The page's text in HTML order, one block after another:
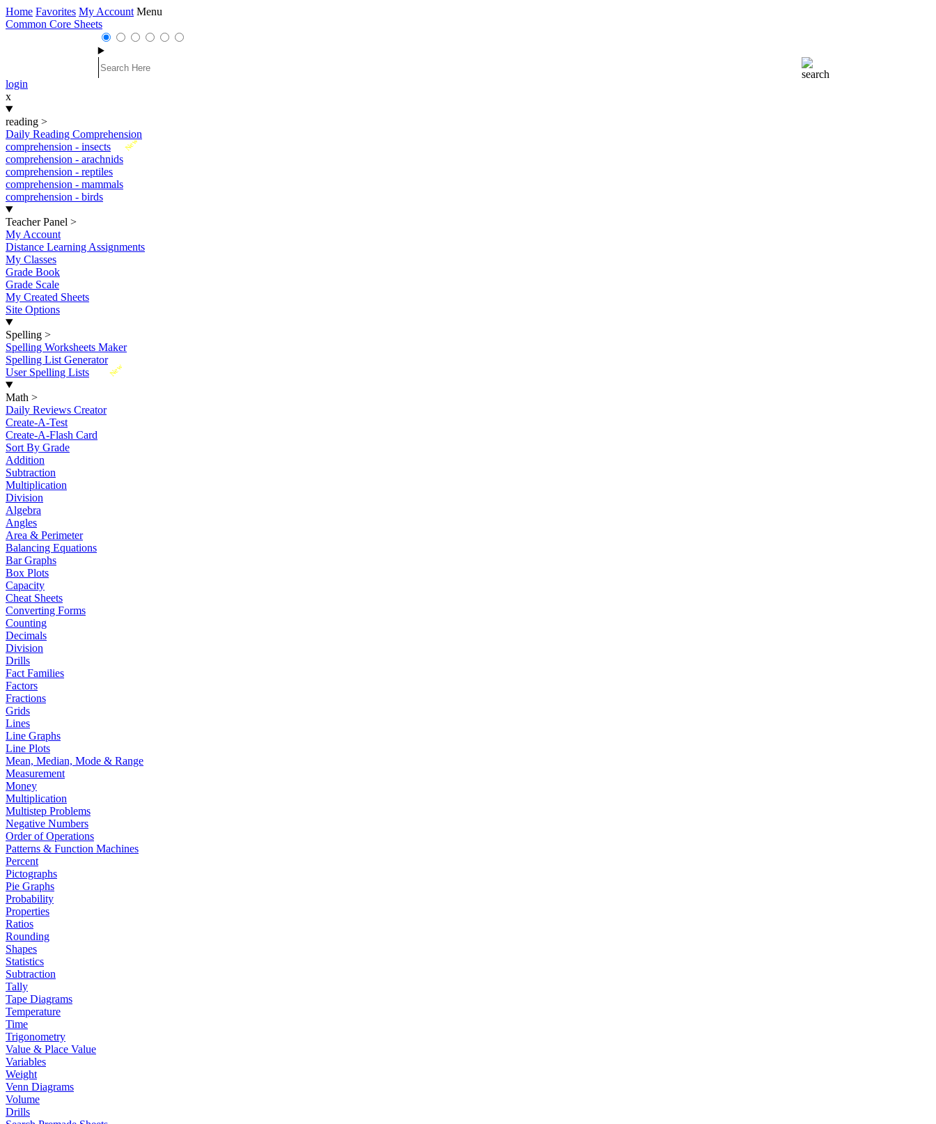
Home Favorites My Account Menu
Common Core Sheets
login
x
reading >
Daily Reading Comprehension
New
comprehension - insects
comprehension - arachnids
comprehension - reptiles
comprehension - mammals
comprehension - birds
Teacher Panel >
My Account
Distance Learning Assignments
My Classes
Grade Book
Grade Scale
My Created Sheets
Site Options
Spelling >
Spelling Worksheets Maker
Spelling List Generator
New
User Spelling Lists
Math >
Daily Reviews Creator
Create-A-Test
Create-A-Flash Card
Sort By Grade
Addition
Subtraction
Multiplication
Division
Algebra
Angles
Area & Perimeter
Balancing Equations
Bar Graphs
Box Plots
Capacity
Cheat Sheets
Converting Forms
Counting
Decimals
Division
Drills
Fact Families
Factors
Fractions
Grids
Lines
Line Graphs
Line Plots
Mean, Median, Mode & Range
Measurement
Money
Multiplication
Multistep Problems
Negative Numbers
Order of Operations
Patterns & Function Machines
Percent
Pictographs
Pie Graphs
Probability
Properties
Ratios
Rounding
Shapes
Statistics
Subtraction
Tally
Tape Diagrams
Temperature
Time
Trigonometry
Value & Place Value
Variables
Weight
Venn Diagrams
Volume
Drills